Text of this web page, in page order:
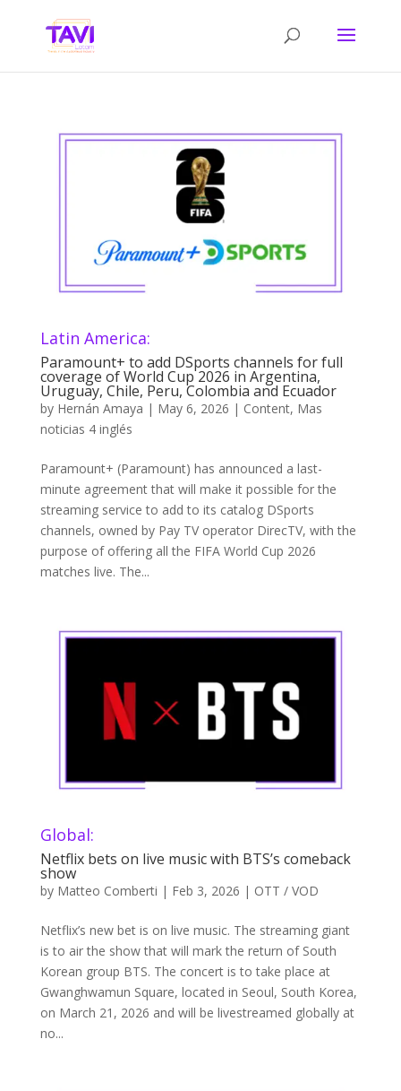
Latin America:
Paramount+ to add DSports channels for full
coverage of World Cup 2026 in Argentina,
Uruguay, Chile, Peru, Colombia and Ecuador
by Hernán Amaya | May 6, 2026 | Content, Mas
noticias 4 inglés
Paramount+ (Paramount) has announced a last-
minute agreement that will make it possible for the
streaming service to add to its catalog DSports
channels, owned by Pay TV operator DirecTV, with the
purpose of offering all the FIFA World Cup 2026
matches live. The...
Global:
Netflix bets on live music with BTS’s comeback
show
by Matteo Comberti | Feb 3, 2026 | OTT / VOD
Netflix’s new bet is on live music. The streaming giant
is to air the show that will mark the return of South
Korean group BTS. The concert is to take place at
Gwanghwamun Square, located in Seoul, South Korea,
on March 21, 2026 and will be livestreamed globally at
no...